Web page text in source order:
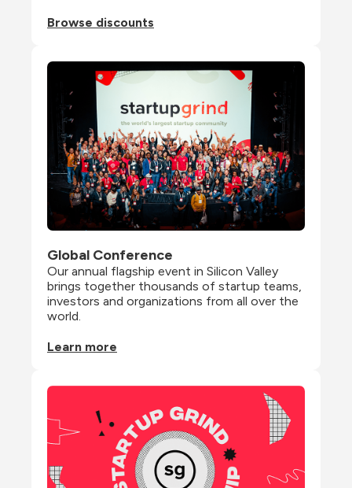
Browse discounts
Global Conference
Our annual flagship event in Silicon Valley
brings together thousands of startup teams,
investors and organizations from all over the
world.
Learn more